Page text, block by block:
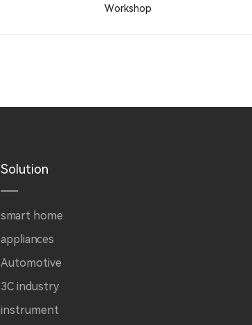
Workshop
Solution
smart home
appliances
Automotive
3C industry
instrument